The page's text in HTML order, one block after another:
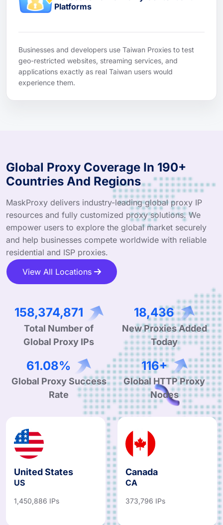
Platforms
Businesses and developers use Taiwan Proxies to test
geo-restricted websites, streaming services, and
applications exactly as real Taiwan users would
experience them.
Global Proxy Coverage In 190+
Countries And Regions
MaskProxy delivers industry-leading global proxy IP
resources and fully customized proxy solutions. We
empower users to explore the global market securely
and help businesses compete worldwide with reliable
residential and ISP proxies.
View All Locations
255,208,127
Total Number of
Global Proxy IPs
29,709
New Proxies Added
Today
99.90%
Global Proxy Success
Rate
190+
Global HTTP Proxy
Nodes
United States
US
1,450,886 IPs
Canada
CA
373,796 IPs